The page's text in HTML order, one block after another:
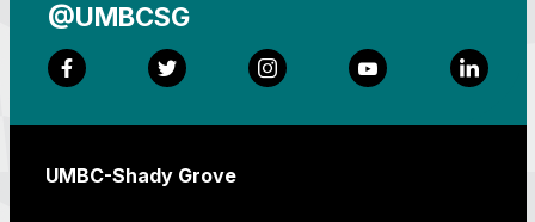
@UMBCSG
Facebook Twitter Instagram YouTube
UMBC-Shady Grove